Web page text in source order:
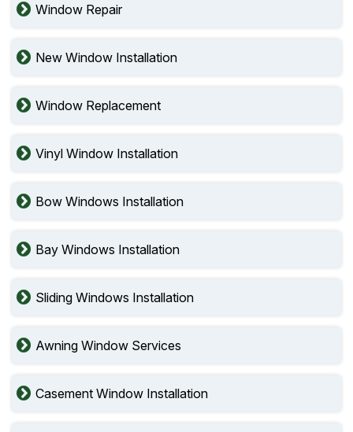
Window Repair
New Window Installation
Window Replacement
Vinyl Window Installation
Bow Windows Installation
Bay Windows Installation
Sliding Windows Installation
Awning Window Services
Casement Window Installation